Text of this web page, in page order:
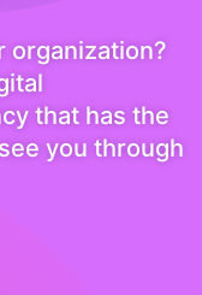
organization?
that has the
you through